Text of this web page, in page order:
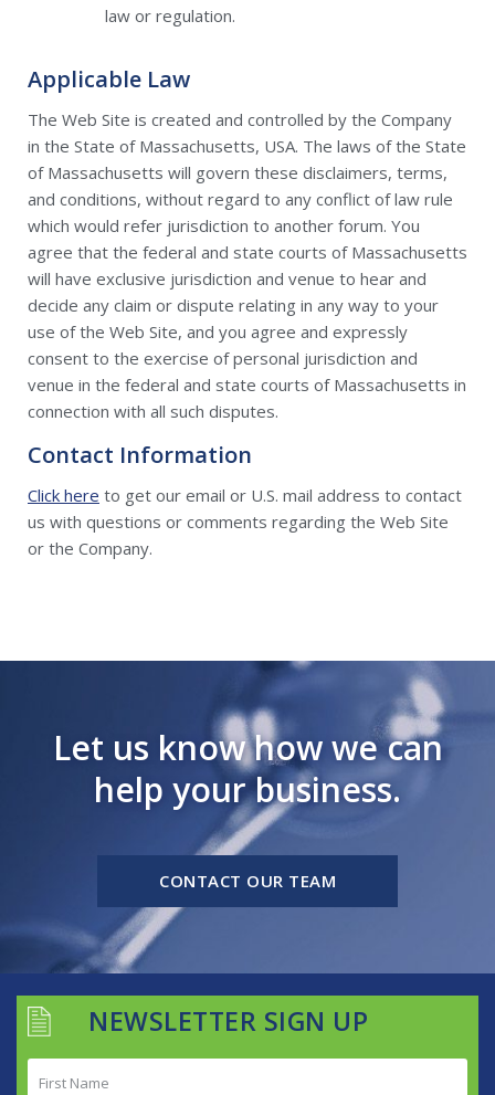
law or regulation.
Applicable Law
The Web Site is created and controlled by the Company
in the State of Massachusetts, USA. The laws of the State
of Massachusetts will govern these disclaimers, terms,
and conditions, without regard to any conflict of law rule
which would refer jurisdiction to another forum. You
agree that the federal and state courts of Massachusetts
will have exclusive jurisdiction and venue to hear and
decide any claim or dispute relating in any way to your
use of the Web Site, and you agree and expressly
consent to the exercise of personal jurisdiction and
venue in the federal and state courts of Massachusetts in
connection with all such disputes.
Contact Information
Click here to get our email or U.S. mail address to contact
us with questions or comments regarding the Web Site
or the Company.
Let us know how we can
help your business.
CONTACT OUR TEAM
NEWSLETTER SIGN UP